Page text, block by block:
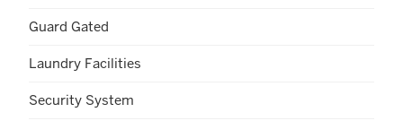
Guard Gated
Laundry Facilities
Security System